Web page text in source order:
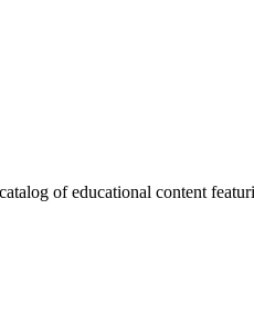
of educational content